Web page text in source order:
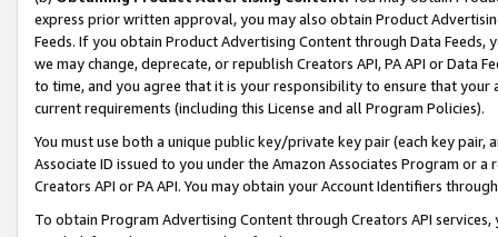
express prior written approval, you may also obtain Product
Feeds. If you obtain Product Advertising Content through Data Feeds,
we may change, deprecate, or republish Creators API, PA API or Data
to time, and you agree that it is your responsibility to ensure that your
current requirements (including this License and all Program Policies).
You must use both a unique public key/private key pair (each key pair,
Associate ID issued to you under the Amazon Associates Program or
Creators API or PA API. You may obtain your Account Identifiers
To obtain Program Advertising Content through Creators API